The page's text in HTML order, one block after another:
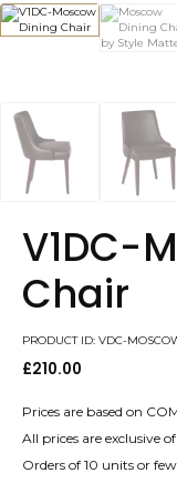
V1DC-
Chair
PRODUCT ID: VDC-
£210.00
Prices are based on
All prices are exclusive
Orders of 10 units or